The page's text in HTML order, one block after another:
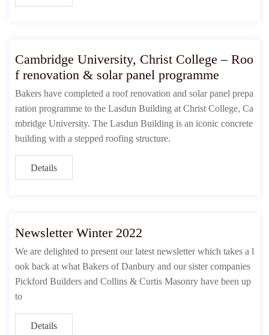
Cambridge University, Christ College – Roo
f renovation & solar panel programme
Bakers have completed a roof renovation and solar panel prepa
ration programme to the Lasdun Building at Christ College, Ca
mbridge University. The Lasdun Building is an iconic concrete
building with a stepped roofing structure.
Details
Newsletter Winter 2022
We are delighted to present our latest newsletter which takes a l
ook back at what Bakers of Danbury and our sister companies
Pickford Builders and Collins & Curtis Masonry have been up
to
Details